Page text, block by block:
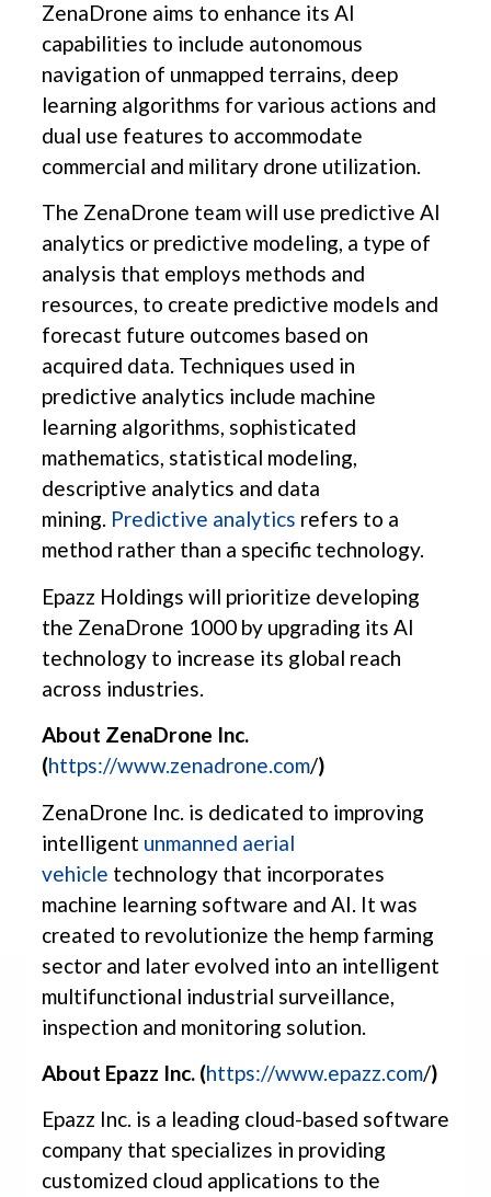
ZenaDrone aims to enhance its AI
capabilities to include autonomous
navigation of unmapped terrains, deep
learning algorithms for various actions and
dual use features to accommodate
commercial and military drone utilization.
The ZenaDrone team will use predictive AI
analytics or predictive modeling, a type of
analysis that employs methods and
resources, to create predictive models and
forecast future outcomes based on
acquired data. Techniques used in
predictive analytics include machine
learning algorithms, sophisticated
mathematics, statistical modeling,
descriptive analytics and data
mining. Predictive analytics refers to a
method rather than a specific technology.
Epazz Holdings will prioritize developing
the ZenaDrone 1000 by upgrading its AI
technology to increase its global reach
across industries.
About ZenaDrone Inc.
(https://www.zenadrone.com/)
ZenaDrone Inc. is dedicated to improving
intelligent unmanned aerial
vehicle technology that incorporates
machine learning software and AI. It was
created to revolutionize the hemp farming
sector and later evolved into an intelligent
multifunctional industrial surveillance,
inspection and monitoring solution.
About Epazz Inc. (https://www.epazz.com/)
Epazz Inc. is a leading cloud-based software
company that specializes in providing
customized cloud applications to the